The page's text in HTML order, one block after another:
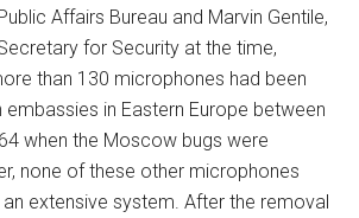
Affairs Bureau and Marvin Gentile,
for Security at the time,
than 130 microphones had been
embassies in Eastern Europe between
when the Moscow bugs were
none of these other microphones
extensive system. After the removal